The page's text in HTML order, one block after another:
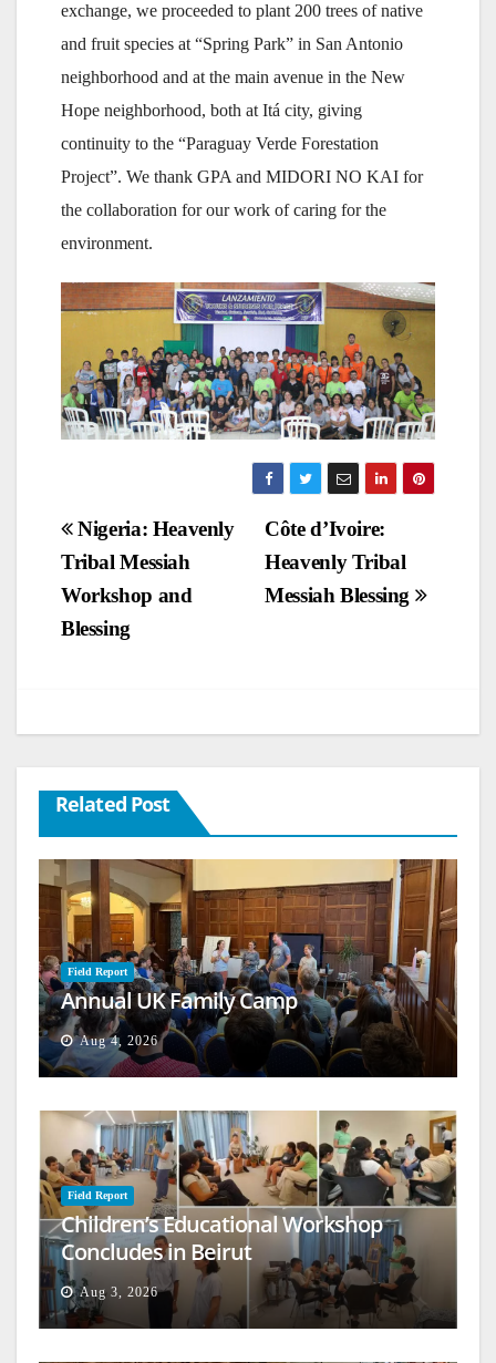
exchange, we proceeded to plant 200 trees of native
and fruit species at “Spring Park” in San Antonio
neighborhood and at the main avenue in the New
Hope neighborhood, both at Itá city, giving
continuity to the “Paraguay Verde Forestation
Project”. We thank GPA and MIDORI NO KAI for
the collaboration for our work of caring for the
environment.
Post
navigation
Côte d’Ivoire:
Heavenly Tribal
Messiah Blessing
Nigeria: Heavenly
Tribal Messiah
Workshop and
Blessing
Related Post
Field Report
Annual UK Family Camp
Aug 4, 2026
Field Report
Children’s Educational Workshop
Concludes in Beirut
Aug 3, 2026